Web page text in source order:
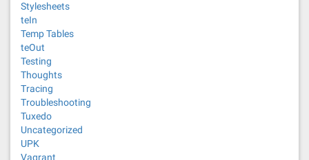
Stylesheets
teIn
Temp Tables
teOut
Testing
Thoughts
Tracing
Troubleshooting
Tuxedo
Uncategorized
UPK
Vagrant